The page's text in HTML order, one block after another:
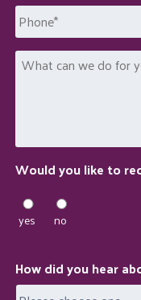
Phone
What
can
Would you like to
yes no
How did you hear